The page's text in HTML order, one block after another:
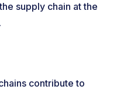
supply chain at the
contribute to